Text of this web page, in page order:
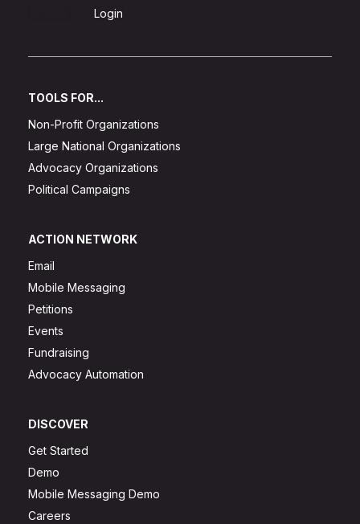
Login
TOOLS FOR...
Non-Profit Organizations
Large National Organizations
Advocacy Organizations
Political Campaigns
ACTION NETWORK
Email
Mobile Messaging
Petitions
Events
Fundraising
Advocacy Automation
DISCOVER
Get Started
Demo
Mobile Messaging Demo
Careers